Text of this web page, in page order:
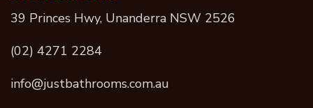
39 Princes Hwy, Unanderra NSW 2526
(02) 4271 2284
info@justbathrooms.com.au